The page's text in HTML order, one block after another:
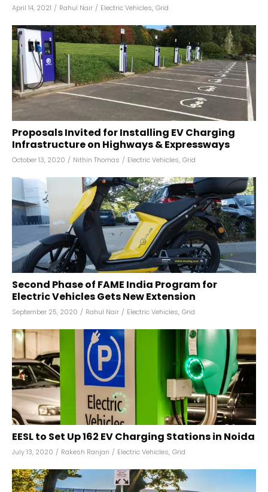
April 14, 2021 / Rahul Nair / Electric Vehicles, Grid
Proposals Invited for Installing EV Charging
Infrastructure on Highways & Expressways
October 13, 2020 / Nithin Thomas / Electric Vehicles, Grid
Second Phase of FAME India Program for
Electric Vehicles Gets New Extension
September 25, 2020 / Rahul Nair / Electric Vehicles, Grid
EESL to Set Up 162 EV Charging Stations in Noida
July 13, 2020 / Rakesh Ranjan / Electric Vehicles, Grid